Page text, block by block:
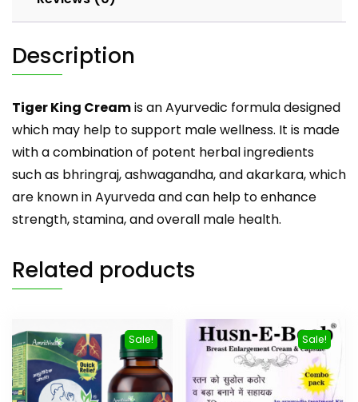
Description
Tiger King Creamis an Ayurvedic formula designed
which may help to support male wellness. It is made
with a combination of potent herbal ingredients
such as bhringraj, ashwagandha, and akarkara, which
are known in Ayurveda and can help to enhance
strength, stamina, and overall male health.
Related products
Sale! Sale!